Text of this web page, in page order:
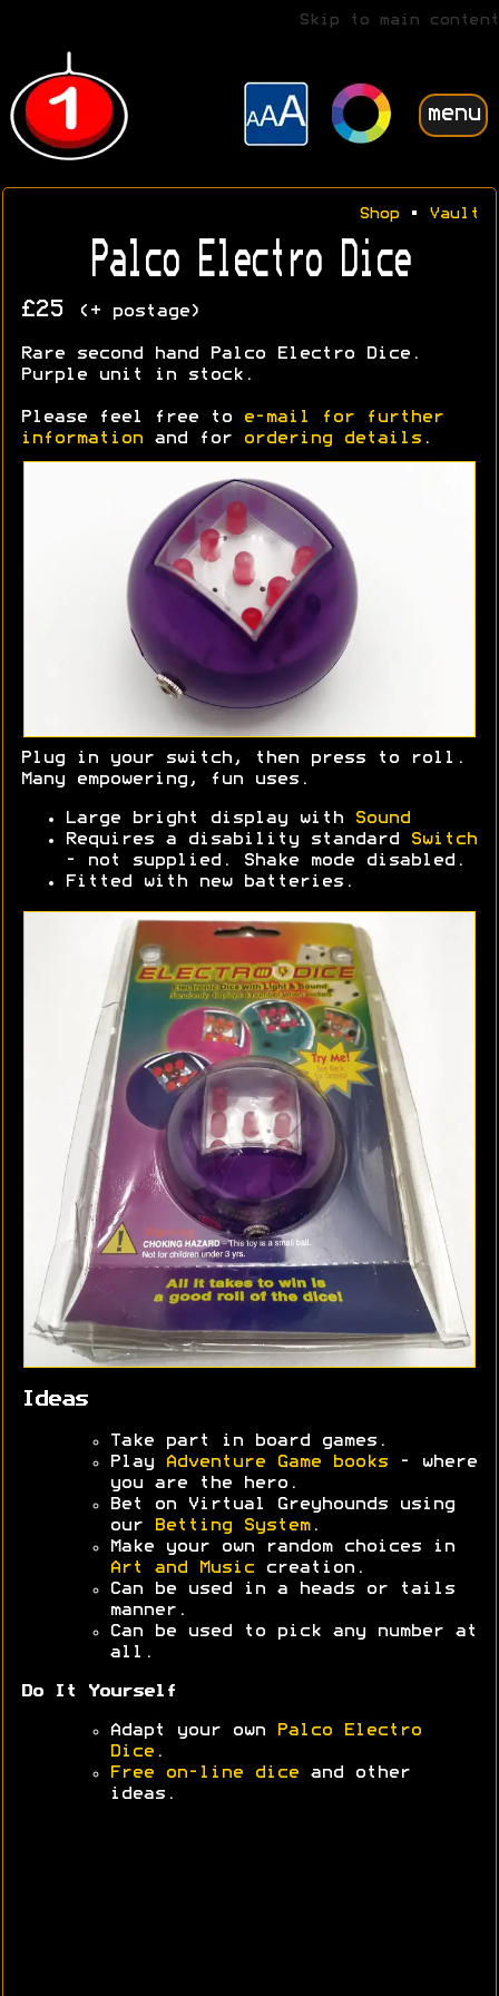
Skip to main content
menu
Shop• Vault
Palco Electro Dice
£25 (+ postage)
Rare second hand Palco Electro Dice.
Purple unit in stock.
Please feel free to
e-mail for further
information and for ordering details .
Plug in your switch, then press to roll.
Many empowering, fun uses.
Large bright display with
Sound
Requires a disability standard
Switch
- not supplied. Shake mode disabled.
Fitted with new batteries.
Ideas
Take part in board games.
Play
Adventure Game books - where
you are the hero.
Bet on Virtual Greyhounds using
our
Betting System.
Make your own random choices in
Art and Music creation.
Can be used in a heads or tails
manner.
Can be used to pick any number at
all.
Do It Yourself
Adapt your own
Palco Electro
Dice .
Free on-line dice and other
ideas.